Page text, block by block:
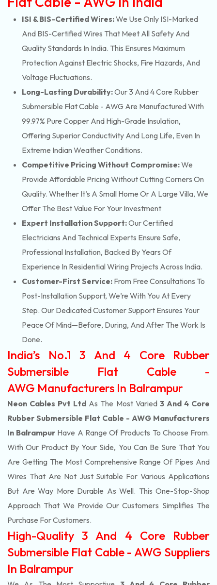
ISI & BIS-Certified Wires:We Use Only ISI-Marked
And BIS-Certified Wires That Meet All Safety And
Quality Standards In India. This Ensures Maximum
Protection Against Electric Shocks, Fire Hazards, And
Voltage Fluctuations.
Long-Lasting Durability:Our 3 And 4 Core Rubber
Submersible Flat Cable - AWG Are Manufactured With
99.97% Pure Copper And High-Grade Insulation,
Offering Superior Conductivity And Long Life, Even In
Extreme Indian Weather Conditions.
Competitive Pricing Without Compromise:We
Provide Affordable Pricing Without Cutting Corners On
Quality. Whether It’s A Small Home Or A Large Villa, We
Offer The Best Value For Your Investment
Expert Installation Support:Our Certified
Electricians And Technical Experts Ensure Safe,
Professional Installation, Backed By Years Of
Experience In Residential Wiring Projects Across India.
Customer-First Service: From Free Consultations To
Post-Installation Support, We’re With You At Every
Step. Our Dedicated Customer Support Ensures Your
Peace Of Mind—Before, During, And After The Work Is
Done.
India’s No.1 3 And 4 Core Rubber
Submersible Flat Cable -
AWG Manufacturers In Balrampur
Neon Cables Pvt Ltd As The Most Varied 3 And 4 Core
Rubber Submersible Flat Cable - AWG Manufacturers
In Balrampur Have A Range Of Products To Choose From.
With Our Product By Your Side, You Can Be Sure That You
Are Getting The Most Comprehensive Range Of Pipes And
Wires That Are Not Just Suitable For Various Applications
But Are Way More Durable As Well. This One-Stop-Shop
Approach That We Provide Our Customers Simplifies The
Purchase For Customers.
High-Quality 3 And 4 Core Rubber
Submersible Flat Cable - AWG Suppliers
In Balrampur